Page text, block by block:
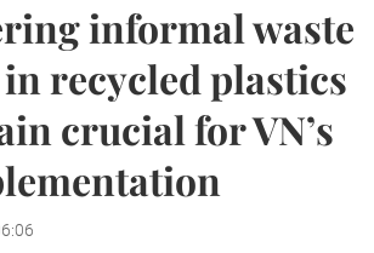
informal waste
recycled plastics
crucial for VN’s